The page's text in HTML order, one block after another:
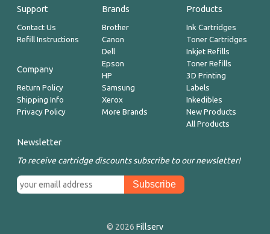
Support
Contact Us
Refill Instructions
Company
Return Policy
Shipping Info
Privacy Policy
Brands
Brother
Canon
Dell
Epson
HP
Samsung
Xerox
More Brands
Products
Ink Cartridges
Toner Cartridges
Inkjet Refills
Toner Refills
3D Printing
Labels
Inkedibles
New Products
All Products
Newsletter
To receive cartridge discounts subscribe to our newsletter!
© 2026 Fillserv